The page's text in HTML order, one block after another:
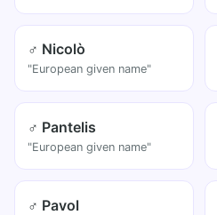
♂ Nicolò
"European given name"
♂ Pantelis
"European given name"
♂ Pavol